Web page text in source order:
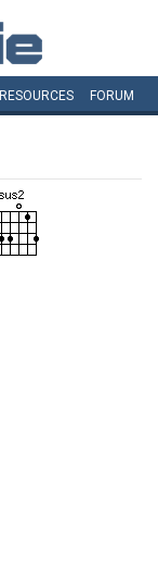
RESOURCES FORUM